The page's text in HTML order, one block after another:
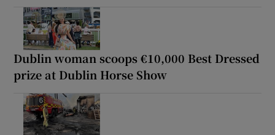
Dublin woman scoops €10,000 Best Dressed
prize at Dublin Horse Show